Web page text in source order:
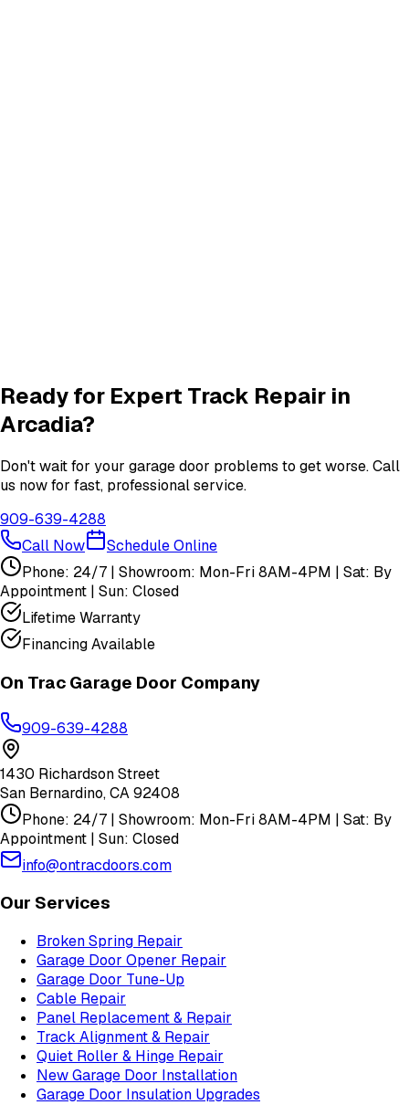
View All ArcadiaServices
Ready for Expert Track Repair in
Arcadia?
Don't wait for your garage door problems to get worse. Call
us now for fast, professional service.
909-639-4288
Call Now
Schedule Online
Phone: 24/7 | Showroom: Mon-Fri 8AM-4PM | Sat: By
Appointment | Sun: Closed
Lifetime Warranty
Financing Available
On Trac Garage Door Company
909-639-4288
1430 Richardson Street
San Bernardino,CA92408
Phone: 24/7 | Showroom: Mon-Fri 8AM-4PM | Sat: By
Appointment | Sun: Closed
info@ontracdoors.com
Our Services
Broken Spring Repair
Garage Door Opener Repair
Garage Door Tune-Up
Cable Repair
Panel Replacement & Repair
Track Alignment & Repair
Quiet Roller & Hinge Repair
New Garage Door Installation
Garage Door Insulation Upgrades